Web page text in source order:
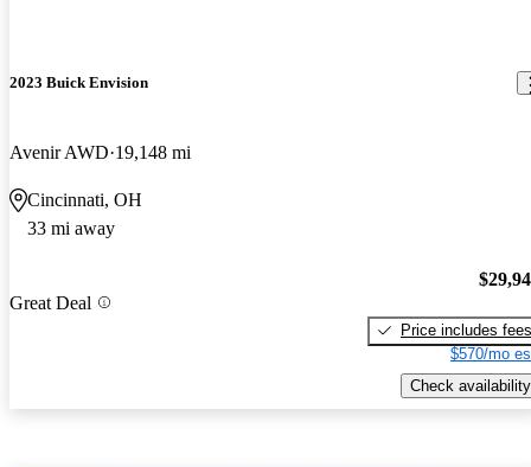
2023 Buick Envision
Avenir AWD 19,148 mi
Cincinnati, OH
33 mi away
Great Deal
Price includes fees
$570/mo
Check availability